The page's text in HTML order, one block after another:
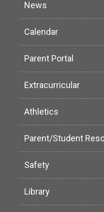
News
Calendar
Parent Portal
Extracurricular
Athletics
Parent/Student
Safety
Library